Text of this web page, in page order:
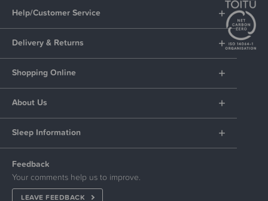
Help/Customer Service
Delivery & Returns
Shopping Online
About Us
Sleep Information
Feedback
Your comments help us to improve.
LEAVE FEEDBACK